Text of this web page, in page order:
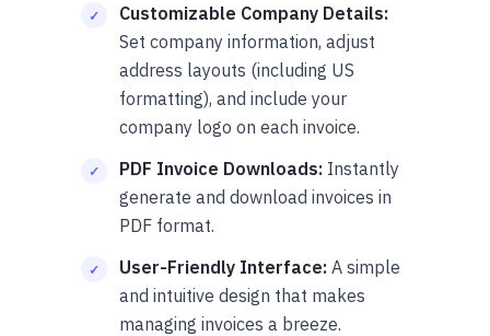
Customizable Company Details:
Set company information, adjust
address layouts (including US
formatting), and include your
company logo on each invoice.
PDF Invoice Downloads: Instantly
generate and download invoices in
PDF format.
User-Friendly Interface: A simple
and intuitive design that makes
managing invoices a breeze.